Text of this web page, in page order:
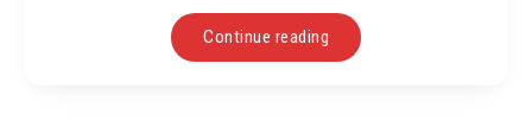
Continue reading